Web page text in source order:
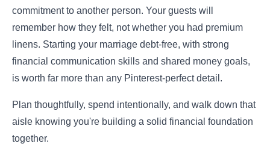
commitment to another person. Your guests will
remember how they felt, not whether you had premium
linens. Starting your marriage debt-free, with strong
financial communication skills and shared money goals,
is worth far more than any Pinterest-perfect detail.
Plan thoughtfully, spend intentionally, and walk down that
aisle knowing you're building a solid financial foundation
together.